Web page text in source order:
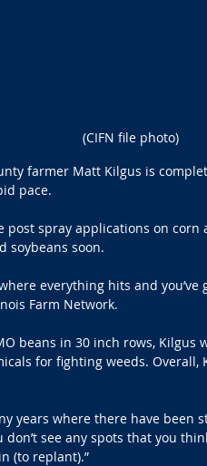
(CIFN file photo)
farmer Matt Kilgus is
pace.
post spray applications on
soybeans soon.
everything hits and
Farm Network.
beans in 30 inch rows,
for fighting weeds.
years where there have
don’t see any spots that you
(to replant).”